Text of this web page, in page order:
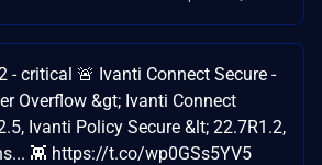
- critical 🚨 Ivanti Connect Secure -
Overflow &gt; Ivanti Connect
Ivanti Policy Secure &lt; 22.7R1.2,
👾 https://t.co/wp0GSs5YV5